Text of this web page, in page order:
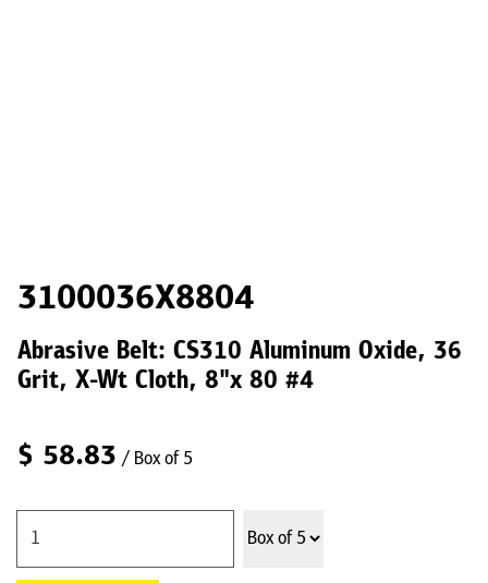
3100036X8804
Abrasive Belt: CS310 Aluminum Oxide, 36
Grit, X-Wt Cloth, 8"x 80 #4
$ 58.83 / Box of 5